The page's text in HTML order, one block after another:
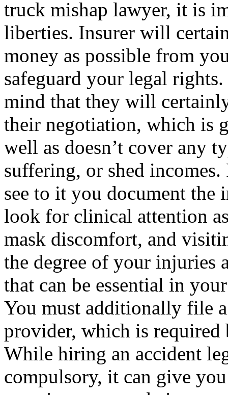
truck mishap lawyer, it is
liberties. Insurer will
money as possible from
safeguard your legal
mind that they will
their negotiation, which is
well as doesn’t cover any
suffering, or shed
see to it you document
look for clinical attention
mask discomfort, and
the degree of your injuries
that can be essential in
You must additionally file
provider, which is
While hiring an accident
compulsory, it can give